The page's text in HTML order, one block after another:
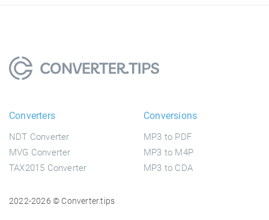
Converters
NDT Converter
MVG Converter
TAX2015 Converter
Conversions
MP3 to PDF
MP3 to M4P
MP3 to CDA
2022-2026 © Converter.tips